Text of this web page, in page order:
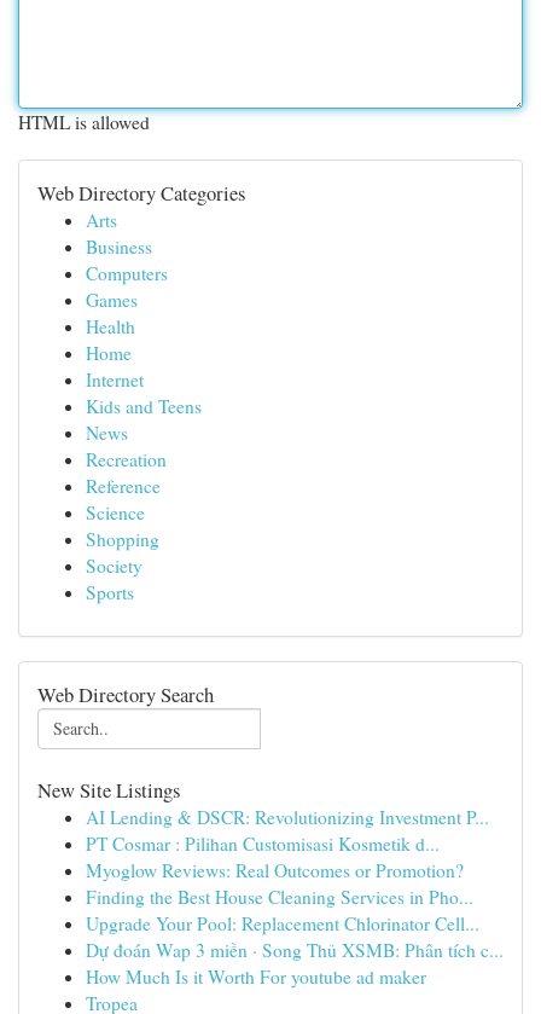
HTML is allowed
Web Directory Categories
Arts
Business
Computers
Games
Health
Home
Internet
Kids and Teens
News
Recreation
Reference
Science
Shopping
Society
Sports
Web Directory Search
New Site Listings
AI Lending & DSCR: Revolutionizing Investment P...
PT Cosmar : Pilihan Customisasi Kosmetik d...
Myoglow Reviews: Real Outcomes or Promotion?
Finding the Best House Cleaning Services in Pho...
Upgrade Your Pool: Replacement Chlorinator Cell...
Dự đoán Wap 3 miền · Song Thủ XSMB: Phân tích c...
How Much Is it Worth For youtube ad maker
Tropea